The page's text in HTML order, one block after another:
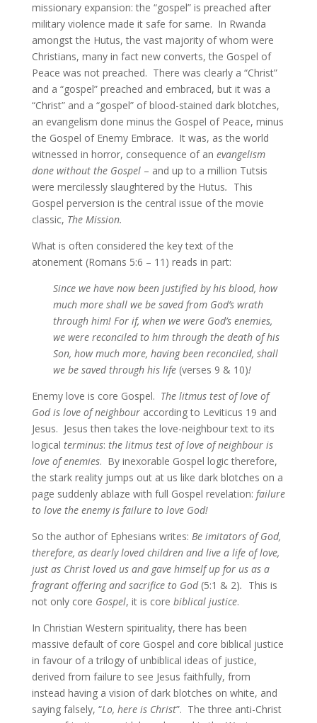
missionary expansion: the “gospel” is preached after
military violence made it safe for same. In Rwanda
amongst the Hutus, the vast majority of whom were
Christians, many in fact new converts, the Gospel of
Peace was not preached. There was clearly a “Christ”
and a “gospel” preached and embraced, but it was a
“Christ” and a “gospel” of blood-stained dark blotches,
an evangelism done minus the Gospel of Peace, minus
the Gospel of Enemy Embrace. It was, as the world
witnessed in horror, consequence of an evangelism
done without the Gospel– and up to a million Tutsis
were mercilessly slaughtered by the Hutus. This
Gospel perversion is the central issue of the movie
classic, The Mission.
What is often considered the key text of the
atonement (Romans 5:6 – 11) reads in part:
Since we have now been justified by his blood, how
much more shall we be saved from God’s wrath
through him! For if, when we were God’s enemies,
we were reconciled to him through the death of his
Son, how much more, having been reconciled, shall
we be saved through his life (verses 9 & 10)!
Enemy love is core Gospel. The litmus test of love of
God is love of neighbouraccording to Leviticus 19 and
Jesus. Jesus then takes the love-neighbour text to its
logical terminus: the litmus test of love of neighbour is
love of enemies. By inexorable Gospel logic therefore,
the stark reality jumps out at us like dark blotches on a
page suddenly ablaze with full Gospel revelation: failure
to love the enemy is failure to love God!
So the author of Ephesians writes: Be imitators of God,
therefore, as dearly loved children and live a life of love,
just as Christ loved us and gave himself up for us as a
fragrant offering and sacrifice to God (5:1 & 2). This is
not only core Gospel, it is core biblical justice.
In Christian Western spirituality, there has been
massive default of core Gospel and core biblical justice
in favour of a trilogy of unbiblical ideas of justice,
derived from failure to see Jesus faithfully, from
instead having a vision of dark blotches on white, and
saying falsely, “Lo, here is Christ”. The three anti-Christ